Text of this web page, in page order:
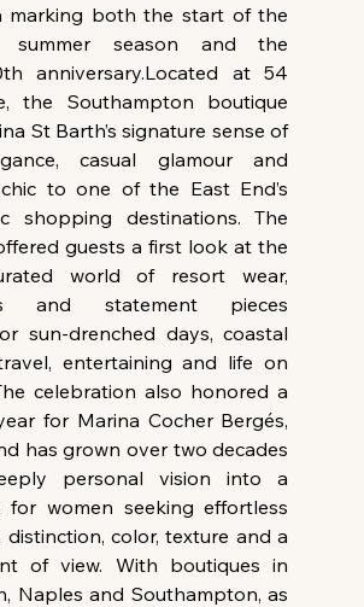
marking both the start of the
summer season and the
anniversary.Located at 54
the Southampton boutique
St Barth’s signature sense of
casual glamour and
to one of the East End’s
shopping destinations. The
guests a first look at the
world of resort wear,
and statement pieces
sun-drenched days, coastal
entertaining and life on
celebration also honored a
for Marina Cocher Bergés,
has grown over two decades
personal vision into a
for women seeking effortless
distinction, color, texture and a
of view. With boutiques in
Naples and Southampton, as